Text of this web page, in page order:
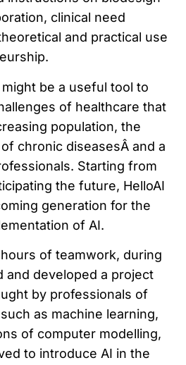
clinical need
and practical use
be a useful tool to
of healthcare that
population, the
chronic diseasesÂ and a
Starting from
the future, HelloAI
generation for the
of AI.
of teamwork, during
and developed a project
by professionals of
as machine learning,
of computer modelling,
to introduce AI in the